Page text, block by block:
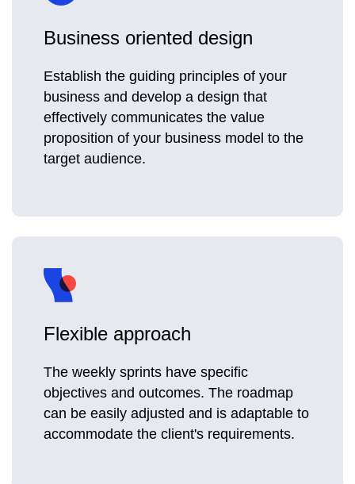
Business oriented design
Establish the guiding principles of your
business and develop a design that
effectively communicates the value
proposition of your business model to the
target audience.
Flexible approach
The weekly sprints have specific
objectives and outcomes. The roadmap
can be easily adjusted and is adaptable to
accommodate the client's requirements.